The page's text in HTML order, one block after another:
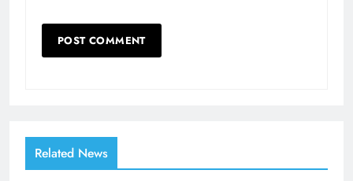
Related News